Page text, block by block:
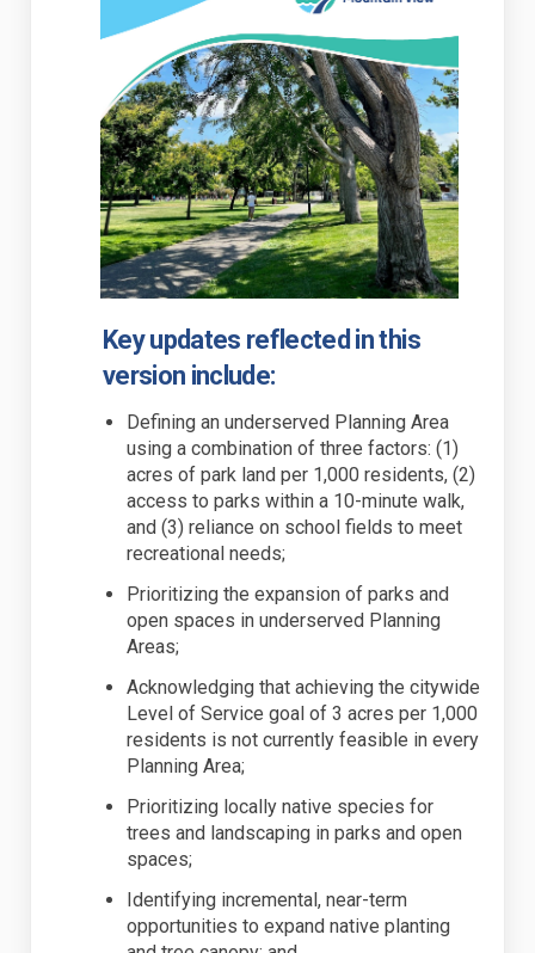
Key updates reflected in this
version include:
Defining an underserved Planning Area
using a combination of three factors: (1)
acres of park land per 1,000 residents, (2)
access to parks within a 10-minute walk,
and (3) reliance on school fields to meet
recreational needs;
Prioritizing the expansion of parks and
open spaces in underserved Planning
Areas;
Acknowledging that achieving the citywide
Level of Service goal of 3 acres per 1,000
residents is not currently feasible in every
Planning Area;
Prioritizing locally native species for
trees and landscaping in parks and open
spaces;
Identifying incremental, near-term
opportunities to expand native planting